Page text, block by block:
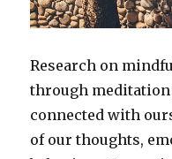
Research on
through meditation
connected with
of our thoughts,